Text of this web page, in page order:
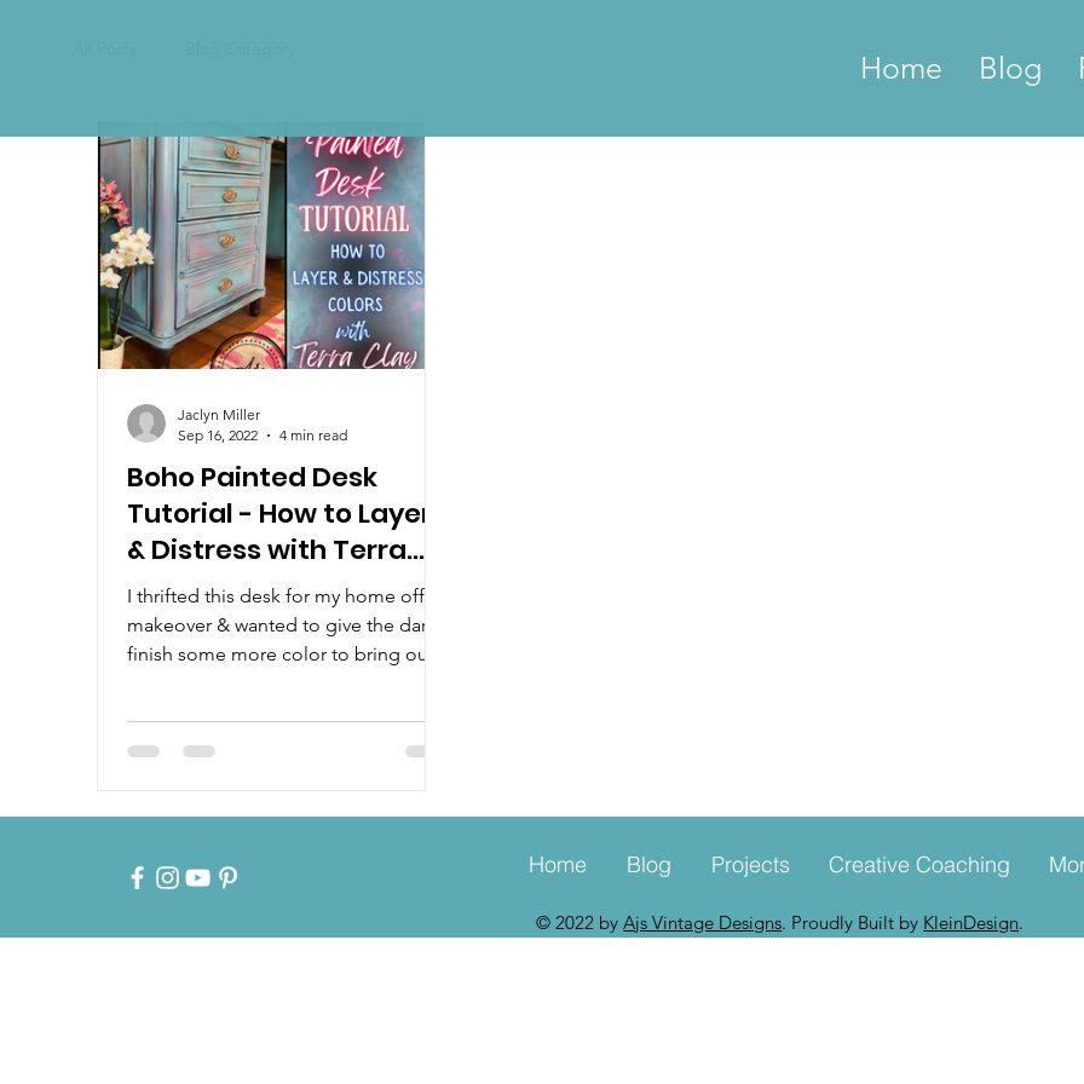
Home Blog
Boho Painted Desk
Tutorial - How to Layer
& Distress with Terra
Clay Paint
I thrifted this desk for my home office
makeover & wanted to give the dark
finish some more color to bring out
Jaclyn Miller
Sep 16, 2022
4 min read
© 2022 byAjs Vintage Designs. Proudly Built by KleinDesign.
Home Blog Projects Creative Coaching